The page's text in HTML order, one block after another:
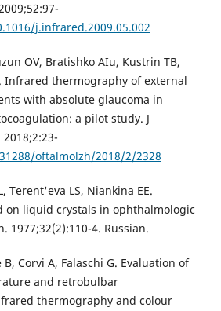
j.infrared.2009.05.002
OV, Bratishko AIu, Kustrin TB,
Infrared thermography of external
with absolute glaucoma in
a pilot study. J
oftalmolzh/2018/2/2328
Terent'eva LS, Niankina EE.
on liquid crystals in ophthalmologic
1977;32(2):110-4. Russian.
Corvi A, Falaschi G. Evaluation of
and retrobulbar
thermography and colour